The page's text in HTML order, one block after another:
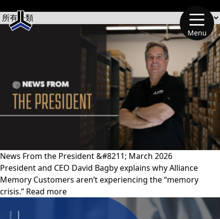
Menu
News From the President &#8211; March 2026
President and CEO David Bagby explains why Alliance
Memory Customers aren’t experiencing the “memory
crisis.” Read more